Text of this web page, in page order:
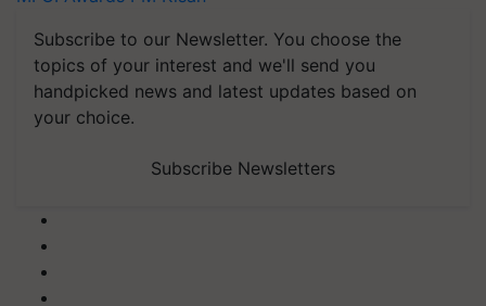
Subscribe to our Newsletter. You choose the
topics of your interest and we'll send you
handpicked news and latest updates based on
your choice.
Subscribe Newsletters